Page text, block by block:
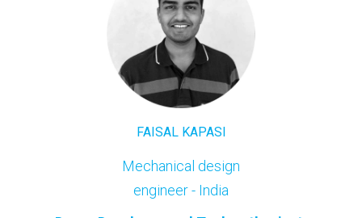
FAISAL KAPASI
Mechanical design
engineer - India